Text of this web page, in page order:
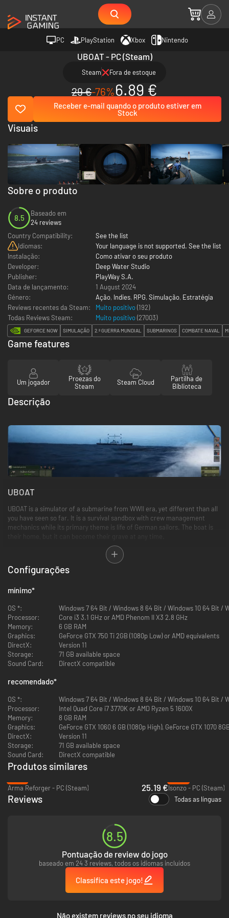
PC PlayStation Xbox Nintendo
UBOAT - PC (Steam)
Steam Fora de estoque
29 €-76%6.89 €
Receber e-mail quando o produto estiver em
Stock
Sobre o produto
8.5
Baseado em
24 reviews
Country Compatibility:
See the list
Idiomas:
Your language is not supported. See the list
Instalação:
Como ativar o seu produto
Developer:
Deep Water Studio
Publisher:
PlayWay S.A.
Data de lançamento:
1 August 2024
Género:
Ação, Indies, RPG, Simulação, Estratégia
Reviews recentes da Steam:
Muito positivo(192)
Todas Reviews Steam:
Muito positivo(27003)
GEFORCE NOW SIMULAÇÃO 2.ª GUERRA MUNDIAL SUBMARINOS COMBATE NAVAL
Visuais
Game features
Um jogador
Proezas do
Steam
Steam Cloud
Partilha de
Biblioteca
Descrição
UBOAT
UBOAT is a simulator of a submarine from WWII era, yet different than all
you have seen so far. It is a survival sandbox with crew management
mechanics while its primary theme is life of German sailors. The boat is
In UBOAT you control the crew in order to control the boat. You look after
their physical and mental health, because if the sailors are hungry, tired
and their spirit is low, there’s no chance of winning even a skirmish.
Survival
The extensive damage system is a foundation of the game's survival
elements. Unprecedented situations are bound to happen as the effect of
received damage, testing player's creativity and ability to stay calm. You
can try to save the whole crew or leave someone behind, to save the
others.
While your ship travels through the open seas, you will often find yourself
being on your own. Use your management skills to spend resources taken
on the trip optimally and in special cases try to recover them on the sea,
ships.
Tell your crew to stay in their bunks to preserve oxygen.
If crew's morale is low - play with them a session of Skat or play
music from nearby radio stations, to fortify their hearts.
Kriegsmarine career
During the playthrough you will receive assignments from the
Configurações
mínimo*
OS *:
Windows 7 64 Bit / Windows 8 64 Bit / Windows 10 64 Bit /
Processor:
Core i3 3.1 GHz or AMD Phenom II X3 2.8 GHz
Memory:
6 GB RAM
Graphics:
GeForce GTX 750 Ti 2GB (1080p Low) or AMD equivalents
DirectX:
Version 11
Storage:
71 GB available space
Sound Card:
DirectX compatible
recomendado*
OS *:
Windows 7 64 Bit / Windows 8 64 Bit / Windows 10 64 Bit /
Processor:
Intel Quad Core i7 3770K or AMD Ryzen 5 1600X
Memory:
8 GB RAM
Graphics:
GeForce GTX 1060 6 GB (1080p High), GeForce GTX 1070
DirectX:
Version 11
Storage:
71 GB available space
Sound Card:
DirectX compatible
Produtos similares
Arma Reforger - PC (Steam)
25.19 €Isonzo - PC (Steam)
Reviews Todas as línguas
8.5
Pontuação de review do jogo
baseado em 24 3 reviews, todos os idiomas incluídos
Classifica este jogo!
Não existem reviews no seu idioma